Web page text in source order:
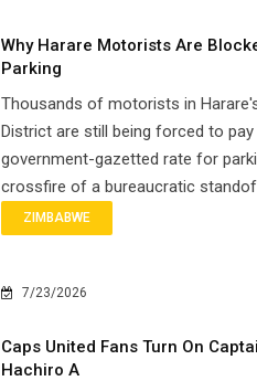
Why Harare Motorists Are
Parking
Thousands of motorists in
District are still being forced to pay
government-gazetted rate for
crossfire of a bureaucratic
ZIMBABWE
7/23/2026
Caps United Fans Turn On
Hachiro A